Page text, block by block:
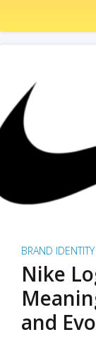
BRAND IDENTITY
Nike
and